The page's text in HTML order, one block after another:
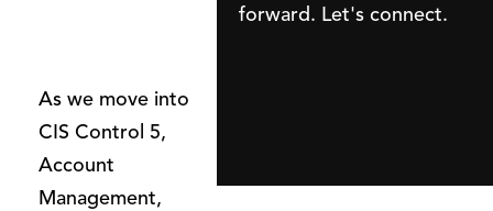
As we move into
CIS Control 5,
Account
Management,
forward. Let's connect.